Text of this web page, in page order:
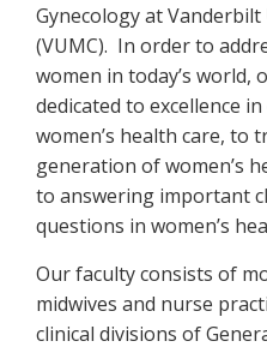
Gynecology at
(VUMC). In order to
women in today’s world,
dedicated to excellence
women’s health care, to
generation of women’s
to answering important
questions in women’s
Our faculty consists of
midwives and nurse
clinical divisions of